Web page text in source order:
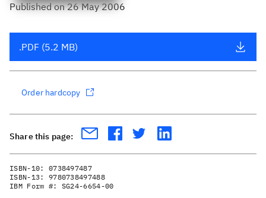
Publishedon26 May 2006
.PDF (5.2 MB)
Order hardcopy
Share this page:
ISBN-10: 0738497487
ISBN-13: 9780738497488
IBM Form #: SG24-6654-00